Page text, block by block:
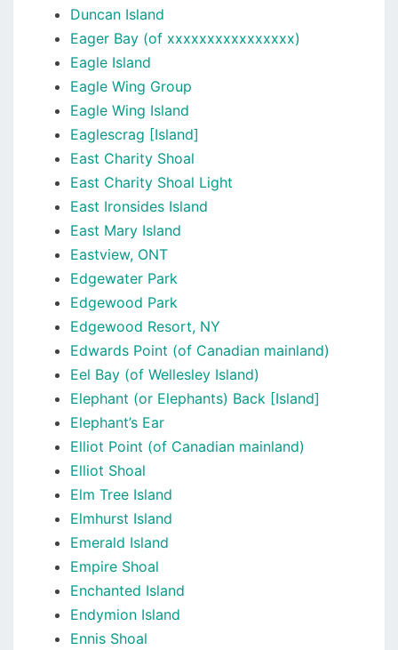
Duncan Island
Eager Bay (of xxxxxxxxxxxxxxxx)
Eagle Island
Eagle Wing Group
Eagle Wing Island
Eaglescrag [Island]
East Charity Shoal
East Charity Shoal Light
East Ironsides Island
East Mary Island
Eastview, ONT
Edgewater Park
Edgewood Park
Edgewood Resort, NY
Edwards Point (of Canadian mainland)
Eel Bay (of Wellesley Island)
Elephant (or Elephants) Back [Island]
Elephant’s Ear
Elliot Point (of Canadian mainland)
Elliot Shoal
Elm Tree Island
Elmhurst Island
Emerald Island
Empire Shoal
Enchanted Island
Endymion Island
Ennis Shoal